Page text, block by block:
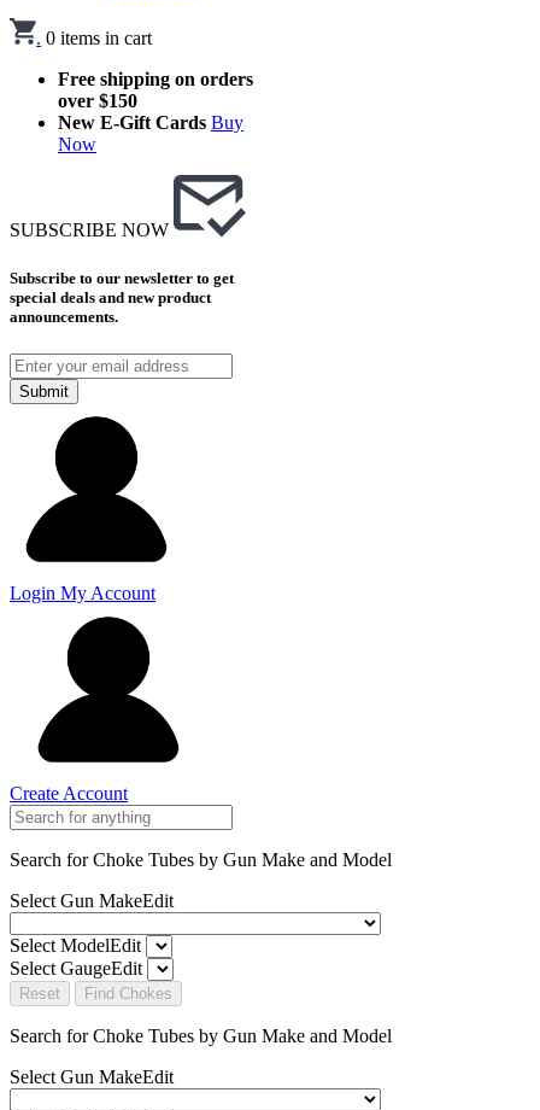
. 0 items in cart
Free shipping on orders
over $150
New E-Gift Cards Buy
Now
SUBSCRIBE NOW
Subscribe to our newsletter to get
special deals and new product
announcements.
Submit
Login My Account
Create Account
Search for Choke Tubes by Gun Make and Model
Select Gun MakeEdit
Select ModelEdit
Select GaugeEdit
Reset Find Chokes
Search for Choke Tubes by Gun Make and Model
Select Gun MakeEdit